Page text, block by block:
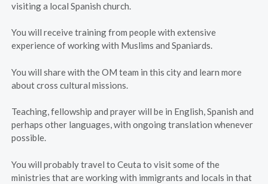
visiting a local Spanish church.
You will receive training from people with extensive
experience of working with Muslims and Spaniards.
You will share with the OM team in this city and learn more
about cross cultural missions.
Teaching, fellowship and prayer will be in English, Spanish and
perhaps other languages, with ongoing translation whenever
possible.
You will probably travel to Ceuta to visit some of the
ministries that are working with immigrants and locals in that